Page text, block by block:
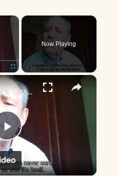
×
Fullscreen
Now Playing
×
Play
Video
Everything We Give Was Never Ours